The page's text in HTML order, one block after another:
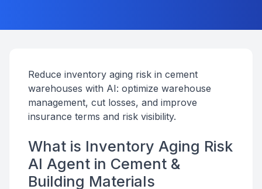
Reduce inventory aging risk in cement
warehouses with AI: optimize warehouse
management, cut losses, and improve
insurance terms and risk visibility.
What is Inventory Aging Risk
AI Agent in Cement &
Building Materials